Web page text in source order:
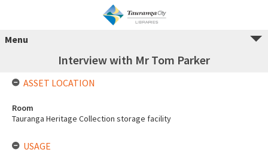
Menu
Interview with Mr Tom Parker
ASSET LOCATION
Room
Tauranga Heritage Collection storage facility
USAGE